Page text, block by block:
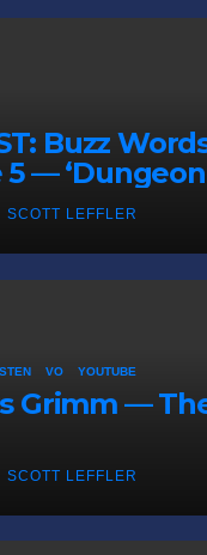
Buzz
5 — ‘Dungeon
SCOTT LEFFLER
VO YOUTUBE
Grimm —
SCOTT LEFFLER